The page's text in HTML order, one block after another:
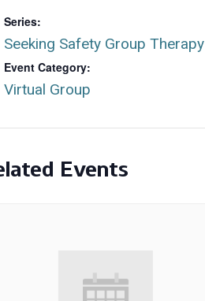
Series:
Seeking Safety Group Therapy
Event Category:
Virtual Group
Events